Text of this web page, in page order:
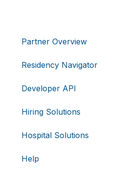
Partner Overview
Residency Navigator
Developer API
Hiring Solutions
Hospital Solutions
Help